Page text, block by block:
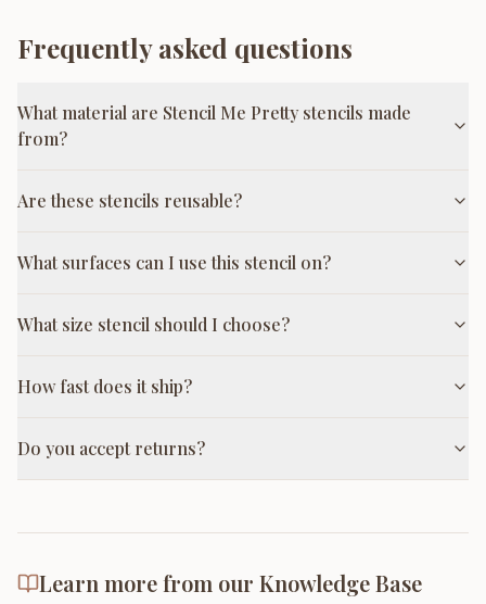
Frequently asked questions
What material are Stencil Me Pretty stencils made
from?
Are these stencils reusable?
What surfaces can I use this stencil on?
What size stencil should I choose?
How fast does it ship?
Do you accept returns?
Learn more from our Knowledge Base